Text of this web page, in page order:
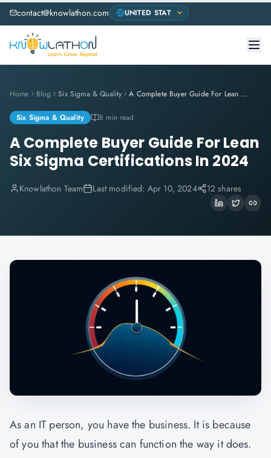
contact@knowlathon.com
Home Blog Six Sigma & Quality A Complete Buyer Guide For Lean Six Sigma Certifications In 2024
Six Sigma & Quality 8 min read
A Complete Buyer Guide For Lean
Six Sigma Certifications In 2024
Knowlathon Team Last modified: Apr 10, 2024 12 shares
As an IT person, you have the business. It is because
of you that the business can function the way it does.